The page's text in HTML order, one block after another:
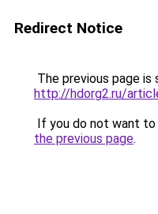
Redirect Notice
The previous page is
http://hdorg2.ru/
If you do not want
the previous page.